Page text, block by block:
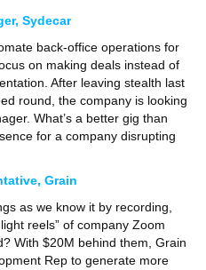
Sydecar
back-office operations for
on making deals instead of
After leaving stealth last
round, the company is looking
What’s a better gig than
for a company disrupting
Grain
as we know it by recording,
reels” of company Zoom
With $20M behind them, Grain
Rep to generate more